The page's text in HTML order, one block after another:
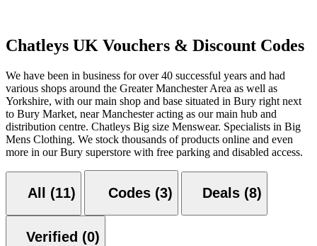
Chatleys UK Vouchers & Discount Codes
We have been in business for over 40 successful years and had
various shops around the Greater Manchester Area as well as
Yorkshire, with our main shop and base situated in Bury right next
to Bury Market, near Manchester acting as our main hub and
distribution centre. Chatleys Big size Menswear. Specialists in Big
Mens Clothing. We stock thousands of products online and even
more in our Bury superstore with free parking and disabled access.
All (11) Codes (3) Deals (8)
Verified (0)